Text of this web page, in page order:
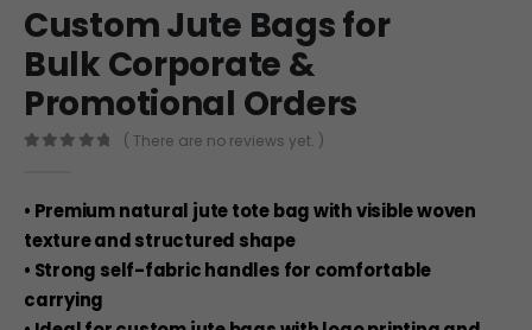
Custom Jute Bags for
Bulk Corporate &
Promotional Orders
( There are no reviews yet. )
• Premium natural jute tote bag with visible woven
texture and structured shape
• Strong self-fabric handles for comfortable
carrying